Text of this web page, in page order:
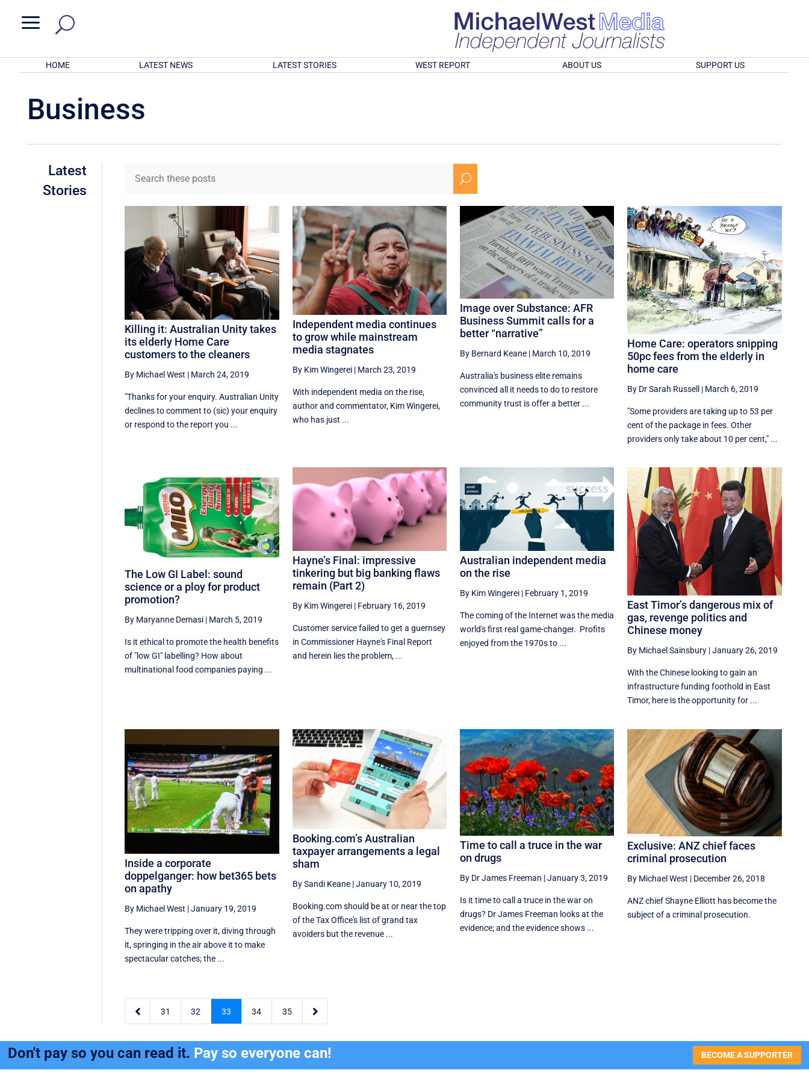
a
HOME LATEST NEWS LATEST STORIES WEST REPORT ABOUT US SUPPORT US
Business
Latest
Stories
U
Killing it: Australian Unity takes
its elderly Home Care
customers to the cleaners
By Michael West | March 24, 2019
"Thanks for your enquiry. Australian Unity
declines to comment to (sic) your enquiry
or respond to the report you ...
Independent media continues
to grow while mainstream
media stagnates
By Kim Wingerei| March 23, 2019
With independent media on the rise,
author and commentator, Kim Wingerei,
who has just ...
Image over Substance: AFR
Business Summit calls for a
better “narrative”
By Bernard Keane| March 10, 2019
Australia's business elite remains
convinced all it needs to do to restore
community trust is offer a better ...
Home Care: operators snipping
50pc fees from the elderly in
home care
By Dr Sarah Russell | March 6, 2019
"Some providers are taking up to 53 per
cent of the package in fees. Other
providers only take about 10 per cent," ...
The Low GI Label: sound
science or a ploy for product
promotion?
By Maryanne Demasi | March 5, 2019
Is it ethical to promote the health benefits
of "low GI" labelling? How about
multinational food companies paying ...
Hayne’s Final: impressive
tinkering but big banking flaws
remain (Part 2)
By Kim Wingerei| February 16, 2019
Customer service failed to get a guernsey
in Commissioner Hayne's Final Report
and herein lies the problem, ...
Australian independent media
on the rise
By Kim Wingerei| February 1, 2019
The coming of the Internet was the media
world's first real game-changer. Profits
enjoyed from the 1970s to ...
East Timor’s dangerous mix of
gas, revenge politics and
Chinese money
By Michael Sainsbury |January 26, 2019
With the Chinese looking to gain an
infrastructure funding foothold in East
Timor, here is the opportunity for ...
Inside a corporate
doppelganger: how bet365 bets
on apathy
By Michael West |January 19, 2019
They were tripping over it, diving through
it, springing in the air above it to make
spectacular catches; the ...
Booking.com’s Australian
taxpayer arrangements a legal
sham
By Sandi Keane|January 10, 2019
Booking.com should be at or near the top
of the Tax Office's list of grand tax
avoiders but the revenue ...
Time to call a truce in the war
on drugs
By Dr James Freeman |January 3, 2019
Is it time to call a truce in the war on
drugs? Dr James Freeman looks at the
evidence; and the evidence shows ...
Exclusive: ANZ chief faces
criminal prosecution
By Michael West | December 26, 2018
ANZ chief Shayne Elliott has become the
subject of a criminal prosecution.
 31 32 33 34 35 
Don't pay so you can read it. Pay so everyone can! BECOME A SUPPORTER